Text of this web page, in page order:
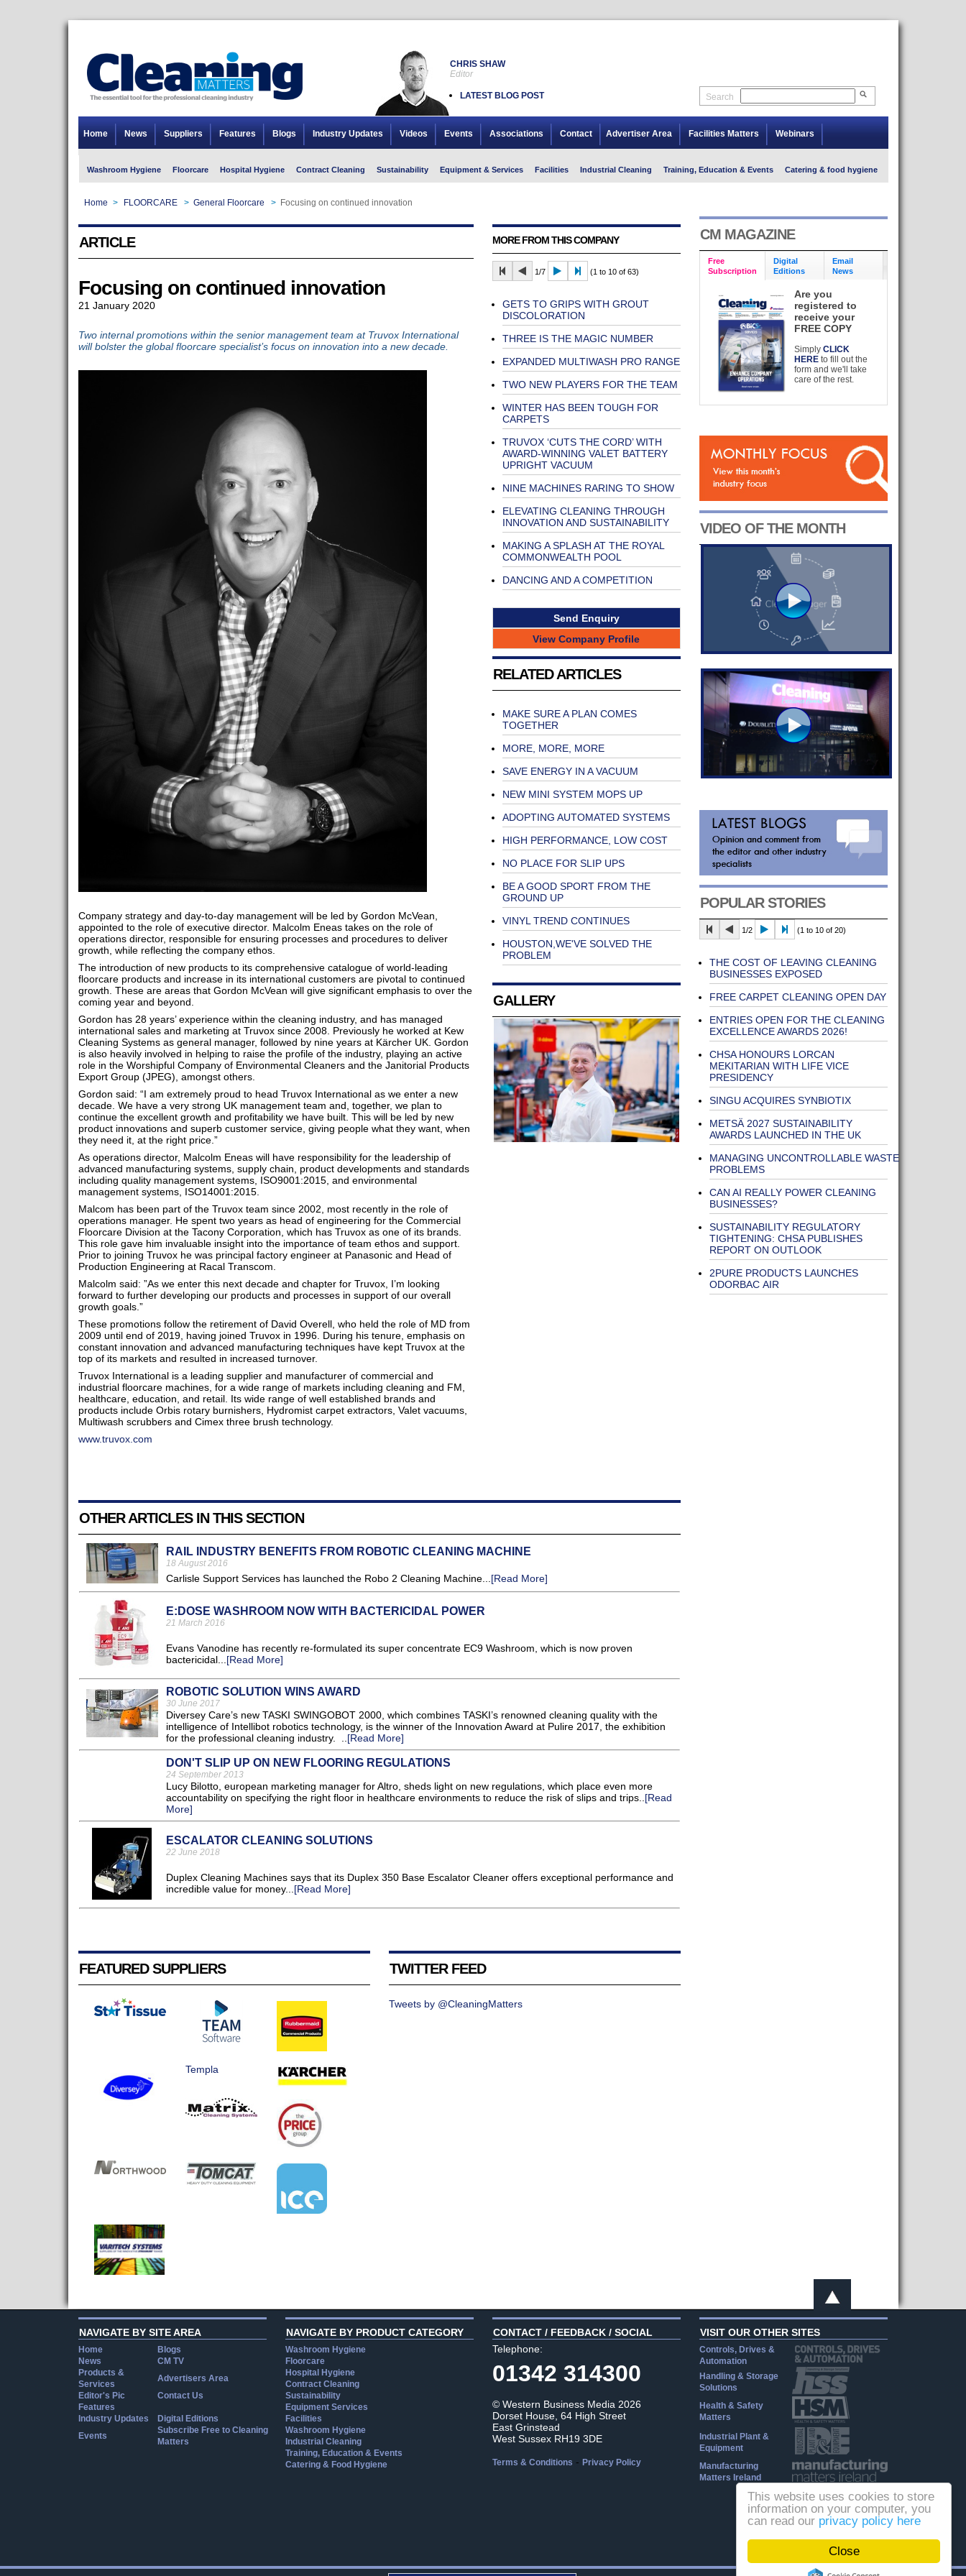
Close
This website uses cookies to store
information on your computer, you
can read our privacy policy here
CHRIS SHAW
Editor
LATEST BLOG POST Search
Home News Suppliers Features Blogs Industry Updates Videos Events Associations Contact Advertiser Area Facilities Matters Webinars
Washroom Hygiene Floorcare Hospital Hygiene Contract Cleaning Sustainability Equipment & Services Facilities Industrial Cleaning Training, Education & Events Catering & food hygiene
Home > FLOORCARE > General Floorcare > Focusing on continued innovation
ARTICLE
Focusing on continued innovation
21 January 2020
Two internal promotions within the senior management team at Truvox International
will bolster the global floorcare specialist’s focus on innovation into a new decade.
Company strategy and day-to-day management will be led by Gordon McVean,
appointed to the role of executive director. Malcolm Eneas takes on the role of
operations director, responsible for ensuring processes and procedures to deliver
growth, while reflecting the company ethos.
The introduction of new products to its comprehensive catalogue of world-leading
floorcare products and increase in its international customers are pivotal to continued
growth. These are areas that Gordon McVean will give significant emphasis to over the
coming year and beyond.
Gordon has 28 years’ experience within the cleaning industry, and has managed
international sales and marketing at Truvox since 2008. Previously he worked at Kew
Cleaning Systems as general manager, followed by nine years at Kärcher UK. Gordon
is also heavily involved in helping to raise the profile of the industry, playing an active
role in the Worshipful Company of Environmental Cleaners and the Janitorial Products
Export Group (JPEG), amongst others.
Gordon said: “I am extremely proud to head Truvox International as we enter a new
decade. We have a very strong UK management team and, together, we plan to
continue the excellent growth and profitability we have built. This will be led by new
product innovations and superb customer service, giving people what they want, when
they need it, at the right price.”
As operations director, Malcolm Eneas will have responsibility for the leadership of
advanced manufacturing systems, supply chain, product developments and standards
including quality management systems, ISO9001:2015, and environmental
management systems, ISO14001:2015.
Malcom has been part of the Truvox team since 2002, most recently in the role of
operations manager. He spent two years as head of engineering for the Commercial
Floorcare Division at the Tacony Corporation, which has Truvox as one of its brands.
This role gave him invaluable insight into the importance of team ethos and support.
Prior to joining Truvox he was principal factory engineer at Panasonic and Head of
Production Engineering at Racal Transcom.
Malcolm said: ”As we enter this next decade and chapter for Truvox, I’m looking
forward to further developing our products and processes in support of our overall
growth goals.”
These promotions follow the retirement of David Overell, who held the role of MD from
2009 until end of 2019, having joined Truvox in 1996. During his tenure, emphasis on
constant innovation and advanced manufacturing techniques have kept Truvox at the
top of its markets and resulted in increased turnover.
Truvox International is a leading supplier and manufacturer of commercial and
industrial floorcare machines, for a wide range of markets including cleaning and FM,
healthcare, education, and retail. Its wide range of well established brands and
products include Orbis rotary burnishers, Hydromist carpet extractors, Valet vacuums,
Multiwash scrubbers and Cimex three brush technology.
www.truvox.com
MORE FROM THIS COMPANY
1/7 (1 to 10 of 63)
GETS TO GRIPS WITH GROUT
DISCOLORATION
THREE IS THE MAGIC NUMBER
EXPANDED MULTIWASH PRO RANGE
TWO NEW PLAYERS FOR THE TEAM
WINTER HAS BEEN TOUGH FOR
CARPETS
TRUVOX ‘CUTS THE CORD’ WITH
AWARD-WINNING VALET BATTERY
UPRIGHT VACUUM
NINE MACHINES RARING TO SHOW
ELEVATING CLEANING THROUGH
INNOVATION AND SUSTAINABILITY
MAKING A SPLASH AT THE ROYAL
COMMONWEALTH POOL
DANCING AND A COMPETITION
Send Enquiry
View Company Profile
RELATED ARTICLES
MAKE SURE A PLAN COMES
TOGETHER
MORE, MORE, MORE
SAVE ENERGY IN A VACUUM
NEW MINI SYSTEM MOPS UP
ADOPTING AUTOMATED SYSTEMS
HIGH PERFORMANCE, LOW COST
NO PLACE FOR SLIP UPS
BE A GOOD SPORT FROM THE
GROUND UP
VINYL TREND CONTINUES
HOUSTON,WE'VE SOLVED THE
PROBLEM
GALLERY
OTHER ARTICLES IN THIS SECTION
RAIL INDUSTRY BENEFITS FROM ROBOTIC CLEANING MACHINE
18 August 2016
Carlisle Support Services has launched the Robo 2 Cleaning Machine... [Read More]
E:DOSE WASHROOM NOW WITH BACTERICIDAL POWER
21 March 2016
Evans Vanodine has recently re-formulated its super concentrate EC9 Washroom, which is now proven
bactericidal... [Read More]
ROBOTIC SOLUTION WINS AWARD
30 June 2017
Diversey Care’s new TASKI SWINGOBOT 2000, which combines TASKI’s renowned cleaning quality with the
intelligence of Intellibot robotics technology, is the winner of the Innovation Award at Pulire 2017, the exhibition
for the professional cleaning industry. .. [Read More]
DON'T SLIP UP ON NEW FLOORING REGULATIONS
24 September 2013
Lucy Bilotto, european marketing manager for Altro, sheds light on new regulations, which place even more
accountability on specifying the right floor in healthcare environments to reduce the risk of slips and trips.. [Read
More]
ESCALATOR CLEANING SOLUTIONS
22 June 2018
Duplex Cleaning Machines says that its Duplex 350 Base Escalator Cleaner offers exceptional performance and
incredible value for money... [Read More]
FEATURED SUPPLIERS
Templa
TWITTER FEED
Tweets by @CleaningMatters
CM MAGAZINE
Free
Subscription
Digital
Editions
Email
News
Are you
registered to
receive your
FREE COPY
SimplyCLICK
HERE to fill out the
form and we'll take
care of the rest.
VIDEO OF THE MONTH
POPULAR STORIES
1/2 (1 to 10 of 20)
THE COST OF LEAVING CLEANING
BUSINESSES EXPOSED
FREE CARPET CLEANING OPEN DAY
ENTRIES OPEN FOR THE CLEANING
EXCELLENCE AWARDS 2026!
CHSA HONOURS LORCAN
MEKITARIAN WITH LIFE VICE
PRESIDENCY
SINGU ACQUIRES SYNBIOTIX
METSÄ 2027 SUSTAINABILITY
AWARDS LAUNCHED IN THE UK
MANAGING UNCONTROLLABLE WASTE
PROBLEMS
CAN AI REALLY POWER CLEANING
BUSINESSES?
SUSTAINABILITY REGULATORY
TIGHTENING: CHSA PUBLISHES
REPORT ON OUTLOOK
2PURE PRODUCTS LAUNCHES
ODORBAC AIR
NAVIGATE BY SITE AREA
Home
Blogs
News
CM TV
Products &
Services
Advertisers Area
Editor's Pic
Contact Us
Features
Industry Updates
Digital Editions
Events
Subscribe Free to Cleaning
Matters
NAVIGATE BY PRODUCT CATEGORY
Washroom Hygiene
Floorcare
Hospital Hygiene
Contract Cleaning
Sustainability
Equipment Services
Facilities
Washroom Hygiene
Industrial Cleaning
Training, Education & Events
Catering & Food Hygiene
CONTACT / FEEDBACK / SOCIAL
Telephone:
01342 314300
© Western Business Media 2026
Dorset House, 64 High Street
East Grinstead
West Sussex RH19 3DE
Terms & Conditions - Privacy Policy
VISIT OUR OTHER SITES
Controls, Drives &
Automation
Handling & Storage
Solutions
Health & Safety
Matters
Industrial Plant &
Equipment
Manufacturing
Matters Ireland